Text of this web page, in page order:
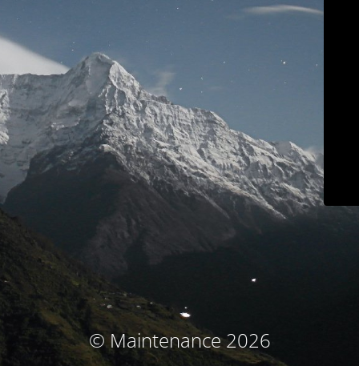
© Maintenance 2026